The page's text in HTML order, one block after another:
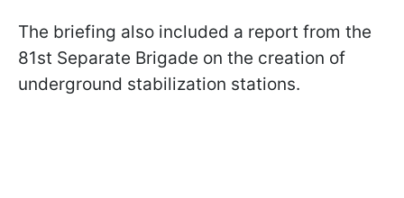
The briefing also included a report from the
81st Separate Brigade on the creation of
underground stabilization stations.